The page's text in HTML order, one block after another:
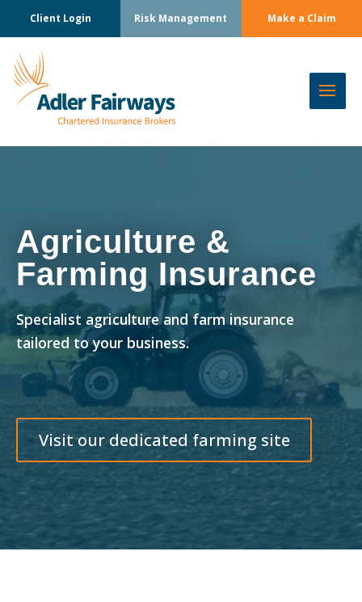
Client Login Risk Management Make a Claim
Agriculture &
Farming Insurance
Specialist agriculture and farm insurance
tailored to your business.
Visit our dedicated farming site